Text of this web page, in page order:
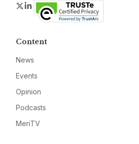
Twitter
LinkedIn
Content
News
Events
Opinion
Podcasts
MeriTV